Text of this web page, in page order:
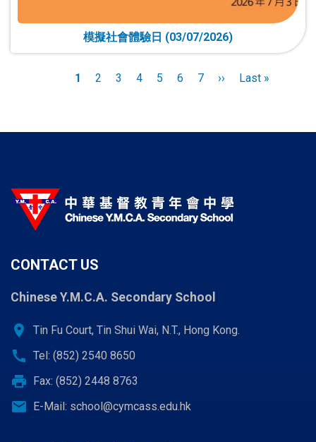
模擬社會體驗日 (03/07/2026)
PaginationCurrent
1 Page
2 Page
3 Page
4 Page
5 Page
6 Page
7
Next
››
Last
Last »
CONTACT US
Chinese Y.M.C.A. Secondary School
location_on Tin Fu Court, Tin Shui Wai, N.T., Hong Kong.
call Tel: (852) 2540 8650
print Fax: (852) 2448 8763
email E-Mail: school@cymcass.edu.hk